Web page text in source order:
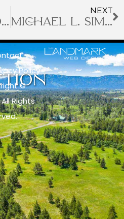
STEVEN AND DEBRA
NEXT
MICHAEL L. SIMPLOT
Policy
©
Rights